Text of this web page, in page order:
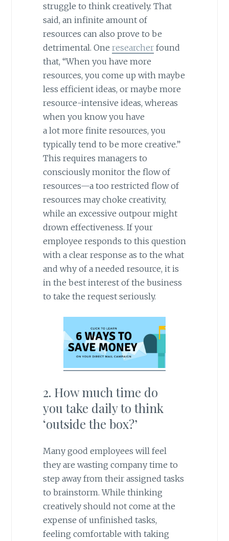
struggle to think creatively. That
said, an infinite amount of
resources can also prove to be
detrimental. One researcherfound
that, “When you have more
resources, you come up with maybe
less efficient ideas, or maybe more
resource-intensive ideas, whereas
when you know you have
a lot more finite resources, you
typically tend to be more creative.”
This requires managers to
consciously monitor the flow of
resources—a too restricted flow of
resources may choke creativity,
while an excessive outpour might
drown effectiveness. If your
employee responds to this question
with a clear response as to the what
and why of a needed resource, it is
in the best interest of the business
to take the request seriously.
2. How much time do
you take daily to think
‘outside the box?’
Many good employees will feel
they are wasting company time to
step away from their assigned tasks
to brainstorm. While thinking
creatively should not come at the
expense of unfinished tasks,
feeling comfortable with taking